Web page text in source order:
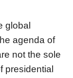
global
agenda of
not the sole
presidential